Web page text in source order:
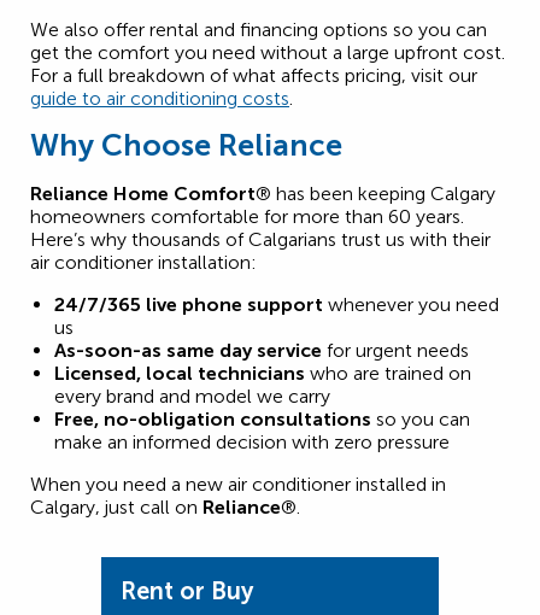
We also offer rental and financing options so you can
get the comfort you need without a large upfront cost.
For a full breakdown of what affects pricing, visit our
guide to air conditioning costs.
Why Choose Reliance
Reliance Home Comfort® has been keeping Calgary
homeowners comfortable for more than 60 years.
Here’s why thousands of Calgarians trust us with their
air conditioner installation:
24/7/365 live phone support whenever you need
us
As-soon-as same day service for urgent needs
Licensed, local technicians who are trained on
every brand and model we carry
Free, no-obligation consultations so you can
make an informed decision with zero pressure
When you need a new air conditioner installed in
Calgary, just call on Reliance®.
Rent or Buy